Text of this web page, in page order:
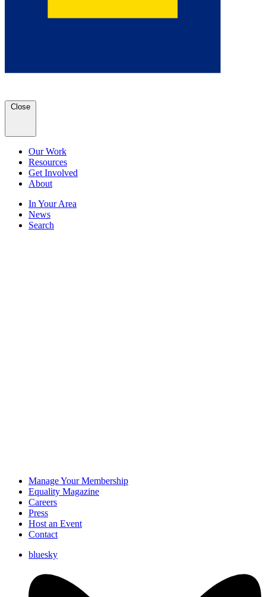
Close
Our Work
Resources
Get Involved
About
In Your Area
News
Search
Manage Your Membership
Equality Magazine
Careers
Press
Host an Event
Contact
bluesky